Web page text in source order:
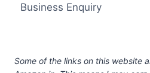
Business Enquiry
Some of the links on this website